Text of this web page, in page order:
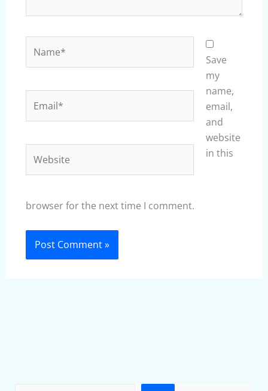
Save
my
name,
email,
and
website
in this
browser for the next time I comment.